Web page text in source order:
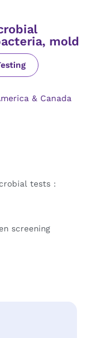
mold
& Canada
tests :
screening